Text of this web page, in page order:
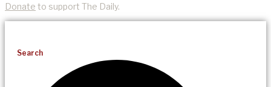
Donate to support The Daily.
Search